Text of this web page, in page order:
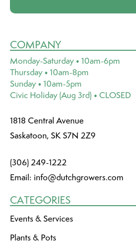
COMPANY
Monday-Saturday • 10am-6pm
Thursday • 10am-8pm
Sunday • 10am-5pm
Civic Holiday (Aug 3rd) • CLOSED
1818 Central Avenue
Saskatoon, SK S7N 2Z9
(306) 249-1222
Email: info@dutchgrowers.com
CATEGORIES
Events & Services
Plants & Pots